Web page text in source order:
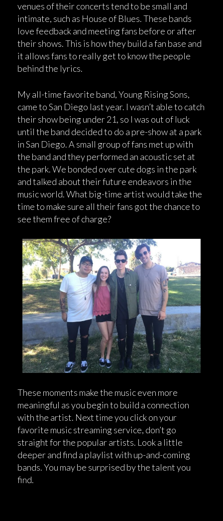
venues of their concerts tend to be small and
intimate, such as House of Blues. These bands
love feedback and meeting fans before or after
their shows. This is how they build a fan base and
it allows fans to really get to know the people
behind the lyrics.
My all-time favorite band, Young Rising Sons,
came to San Diego last year. I wasn’t able to catch
their show being under 21, so I was out of luck
until the band decided to do a pre-show at a park
in San Diego. A small group of fans met up with
the band and they performed an acoustic set at
the park. We bonded over cute dogs in the park
and talked about their future endeavors in the
music world. What big-time artist would take the
time to make sure all their fans got the chance to
see them free of charge?
These moments make the music even more
meaningful as you begin to build a connection
with the artist. Next time you click on your
favorite music streaming service, don’t go
straight for the popular artists. Look a little
deeper and find a playlist with up-and-coming
bands. You may be surprised by the talent you
find.